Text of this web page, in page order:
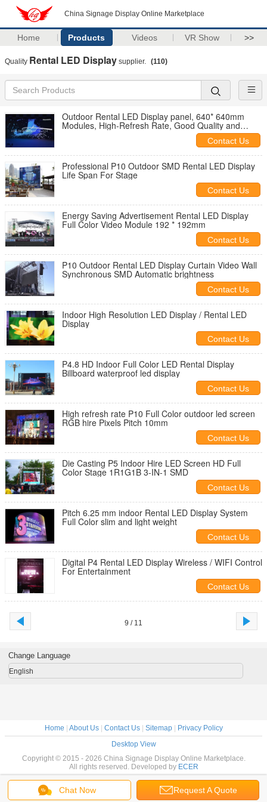
China Signage Display Online Marketplace
Home Products Videos VR Show >>
Quality Rental LED Display supplier. (110)
Outdoor Rental LED Display panel, 640* 640mm
Modules, High-Refresh Rate, Good Quality and
Contact Us
Professional P10 Outdoor SMD Rental LED Display
Life Span For Stage
Contact Us
Energy Saving Advertisement Rental LED Display
Full Color Video Module 192 * 192mm
Contact Us
P10 Outdoor Rental LED Display Curtain Video Wall
Synchronous SMD Automatic brightness
Contact Us
Indoor High Resolution LED Display / Rental LED
Display
Contact Us
P4.8 HD Indoor Full Color LED Rental Display
Billboard waterproof led display
Contact Us
High refresh rate P10 Full Color outdoor led screen
RGB hire Pixels Pitch 10mm
Contact Us
Die Casting P5 Indoor Hire LED Screen HD Full
Color Stage 1R1G1B 3-IN-1 SMD
Contact Us
Pitch 6.25 mm indoor Rental LED Display System
Full Color slim and light weight
Contact Us
Digital P4 Rental LED Display Wireless / WIFI Control
For Entertainment
Contact Us
9 / 11
Chat Now Request A Quote
Change Language
English
Home About Us| Contact Us| Sitemap|
Privacy Policy
Desktop View
Copyright © 2015 - 2026 China Signage Display Online Marketplace.
All rights reserved. Developed by ECER